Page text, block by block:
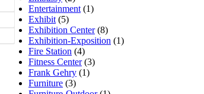
Entertainment (1)
Exhibit (5)
Exhibition Center(8)
Exhibition-Exposition (1)
Fire Station (4)
Fitness Center(3)
Frank Gehry (1)
Furniture (3)